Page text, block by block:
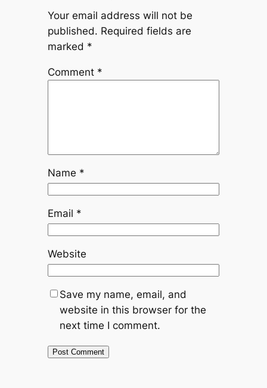
Your email address will not be
published. Required fields are
marked *
Comment *
Name *
Email *
Website
Save my name, email, and
website in this browser for the
next time I comment.